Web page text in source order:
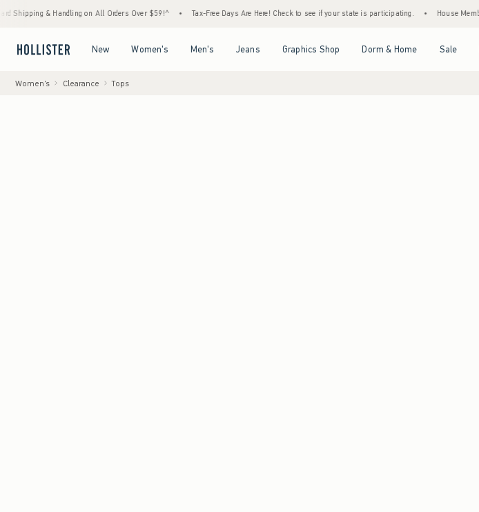
Handling on All Orders Over $59!^ • Tax-Free Days Are Here! Check to see if your state is participating. • House Members Only!
New Women's Men's Jeans Graphics Shop Dorm & Home Sale
Women's Clearance Tops